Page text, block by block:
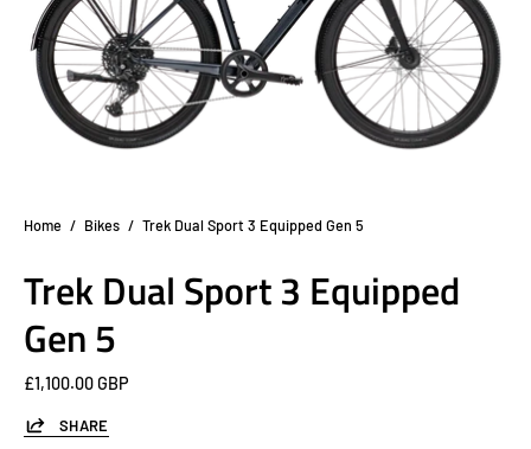
Home / Bikes / Trek Dual Sport 3 Equipped Gen 5
Trek Dual Sport 3 Equipped
Gen 5
£1,100.00 GBP
SHARE